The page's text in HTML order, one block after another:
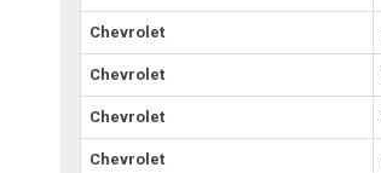
Chevrolet
Chevrolet
Chevrolet
Chevrolet